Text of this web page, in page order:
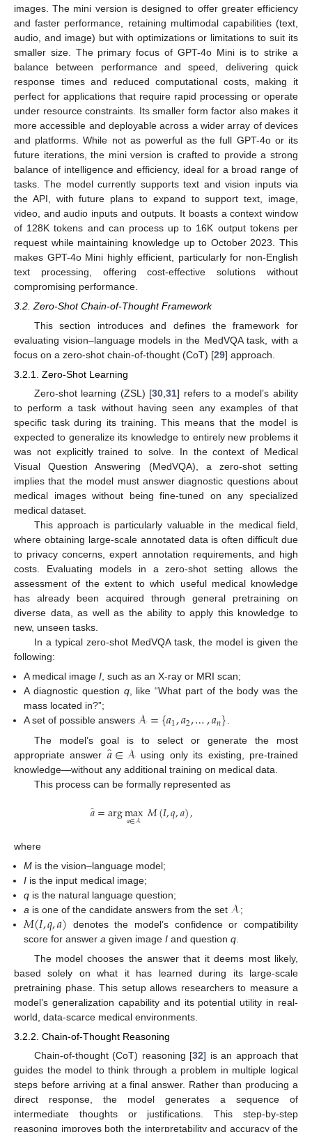
images. The mini version is designed to offer greater efficiency
and faster performance, retaining multimodal capabilities (text,
audio, and image) but with optimizations or limitations to suit its
smaller size. The primary focus of GPT-4o Mini is to strike a
balance between performance and speed, delivering quick
response times and reduced computational costs, making it
perfect for applications that require rapid processing or operate
under resource constraints. Its smaller form factor also makes it
more accessible and deployable across a wider array of devices
and platforms. While not as powerful as the full GPT-4o or its
future iterations, the mini version is crafted to provide a strong
balance of intelligence and efficiency, ideal for a broad range of
tasks. The model currently supports text and vision inputs via
the API, with future plans to expand to support text, image,
video, and audio inputs and outputs. It boasts a context window
of 128K tokens and can process up to 16K output tokens per
request while maintaining knowledge up to October 2023. This
makes GPT-4o Mini highly efficient, particularly for non-English
text processing, offering cost-effective solutions without
compromising performance.
3.2. Zero-Shot Chain-of-Thought Framework
This section introduces and defines the framework for
evaluating vision–language models in the MedVQA task, with a
focus on a zero-shot chain-of-thought (CoT) [29] approach.
3.2.1. Zero-Shot Learning
Zero-shot learning (ZSL) [30,31] refers to a model’s ability
to perform a task without having seen any examples of that
specific task during its training. This means that the model is
expected to generalize its knowledge to entirely new problems it
was not explicitly trained to solve. In the context of Medical
Visual Question Answering (MedVQA), a zero-shot setting
implies that the model must answer diagnostic questions about
medical images without being fine-tuned on any specialized
medical dataset.
This approach is particularly valuable in the medical field,
where obtaining large-scale annotated data is often difficult due
to privacy concerns, expert annotation requirements, and high
costs. Evaluating models in a zero-shot setting allows the
assessment of the extent to which useful medical knowledge
has already been acquired through general pretraining on
diverse data, as well as the ability to apply this knowledge to
new, unseen tasks.
In a typical zero-shot MedVQA task, the model is given the
following:
A medical imageI, such as an X-ray or MRI scan;
A diagnostic question q, like “What part of the body was the
mass located in?”;
A set of possible answers𝒜={𝑎1,𝑎2,…,𝑎𝑛}.
The model’s goal is to select or generate the most
appropriate answer 𝑎̂∈𝒜using only its existing, pre-trained
knowledge—without any additional training on medical data.
This process can be formally represented as
𝑎=argmax
𝑎∈𝒜 𝑀(𝐼,𝑞,𝑎),
where
M is the vision–language model;
I is the input medical image;
q is the natural language question;
a is one of the candidate answers from the set 𝒜;
𝑀(𝐼,𝑞,𝑎) denotes the model’s confidence or compatibility
score for answera given imageI and questionq
The model chooses the answer that it deems most likely,
based solely on what it has learned during its large-scale
pretraining phase. This setup allows researchers to measure a
model’s generalization capability and its potential utility in real-
world, data-scarce medical environments.
3.2.2. Chain-of-Thought Reasoning
Chain-of-thought (CoT) reasoning [32] is an approach that
guides the model to think through a problem in multiple logical
steps before arriving at a final answer. Rather than producing a
direct response, the model generates a sequence of
intermediate thoughts or justifications. This step-by-step
reasoning improves both the interpretability and accuracy of the